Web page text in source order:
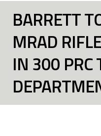
BARRETT
MRAD
IN 300 PRC